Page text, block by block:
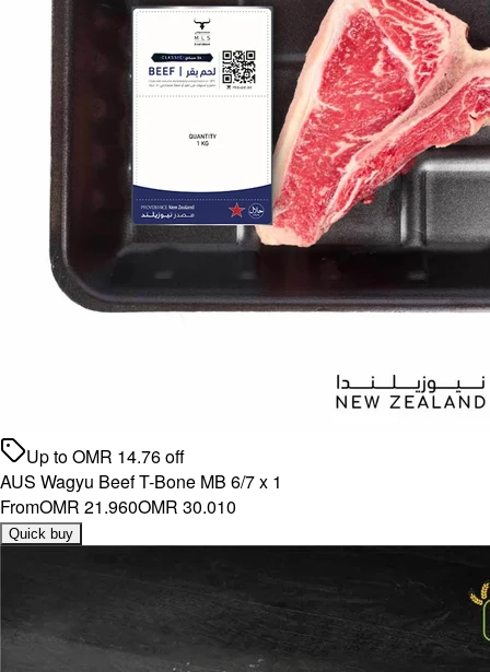
Up toOMR 14.76off
AUS Wagyu Beef T-Bone MB 6/7 x 1
FromOMR 21.960OMR 30.010
Quick buy